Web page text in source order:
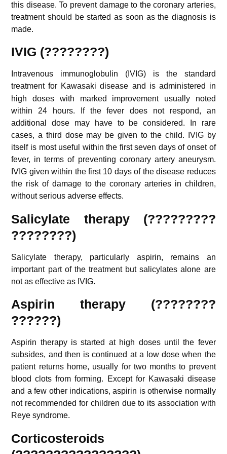
this disease. To prevent damage to the coronary arteries,
treatment should be started as soon as the diagnosis is
made.
IVIG (????????)
Intravenous immunoglobulin (IVIG) is the standard
treatment for Kawasaki disease and is administered in
high doses with marked improvement usually noted
within 24 hours. If the fever does not respond, an
additional dose may have to be considered. In rare
cases, a third dose may be given to the child. IVIG by
itself is most useful within the first seven days of onset of
fever, in terms of preventing coronary artery aneurysm.
IVIG given within the first 10 days of the disease reduces
the risk of damage to the coronary arteries in children,
without serious adverse effects.
Salicylate therapy (?????????
????????)
Salicylate therapy, particularly aspirin, remains an
important part of the treatment but salicylates alone are
not as effective as IVIG.
Aspirin therapy (????????
??????)
Aspirin therapy is started at high doses until the fever
subsides, and then is continued at a low dose when the
patient returns home, usually for two months to prevent
blood clots from forming. Except for Kawasaki disease
and a few other indications, aspirin is otherwise normally
not recommended for children due to its association with
Reye syndrome.
Corticosteroids